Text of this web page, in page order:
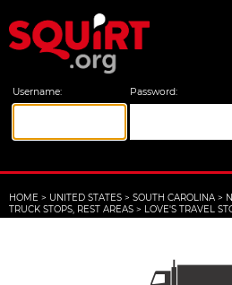
Username: Password:
HOME > UNITED STATES > SOUTH CAROLINA >
TRUCK STOPS, REST AREAS > LOVE'S TRAVEL